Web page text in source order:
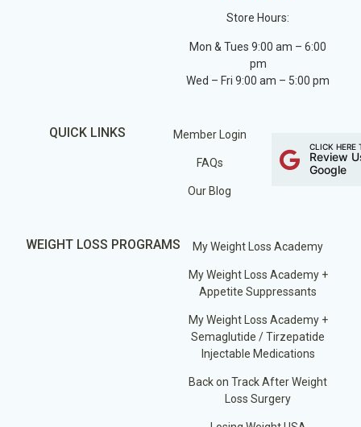
Store Hours:
Mon & Tues 9:00 am – 6:00
pm
Wed – Fri 9:00 am – 5:00 pm
QUICK LINKS Member Login
FAQs
Our Blog
CLICK HERE
Review
Google
WEIGHT LOSS PROGRAMS My Weight Loss Academy
My Weight Loss Academy +
Appetite Suppressants
My Weight Loss Academy +
Semaglutide / Tirzepatide
Injectable Medications
Back on Track After Weight
Loss Surgery